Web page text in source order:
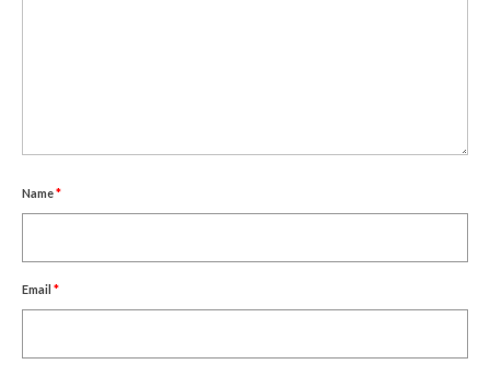
Name*
Email *